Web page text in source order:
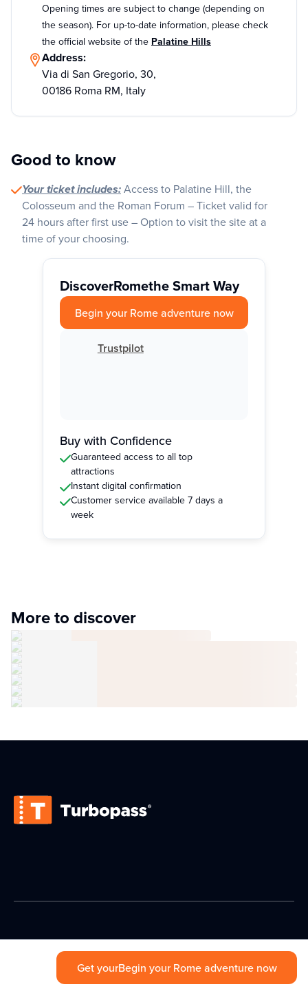
Opening times are subject to change (depending on
the season). For up-to-date information, please check
the official website of the Palatine Hills
Address:
Via di San Gregorio, 30,
00186 Roma RM, Italy
Good to know
Your ticket includes:Access to Palatine Hill, the
Colosseum and the Roman Forum – Ticket valid for
24 hours after first use – Option to visit the site at a
time of your choosing.
DiscoverRomethe Smart Way
Begin your Rome adventure now
Trustpilot
Buy with Confidence
Guaranteed access to all top
attractions
Instant digital confirmation
Customer service available 7 days a
week
More to discover
Get yourBegin your Rome adventure now